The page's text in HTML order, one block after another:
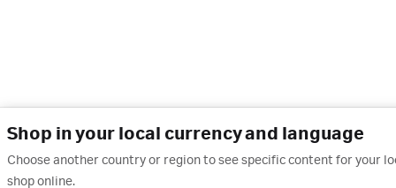
Shop in your local currency and language
Choose another country or region to see specific content for your
shop online.